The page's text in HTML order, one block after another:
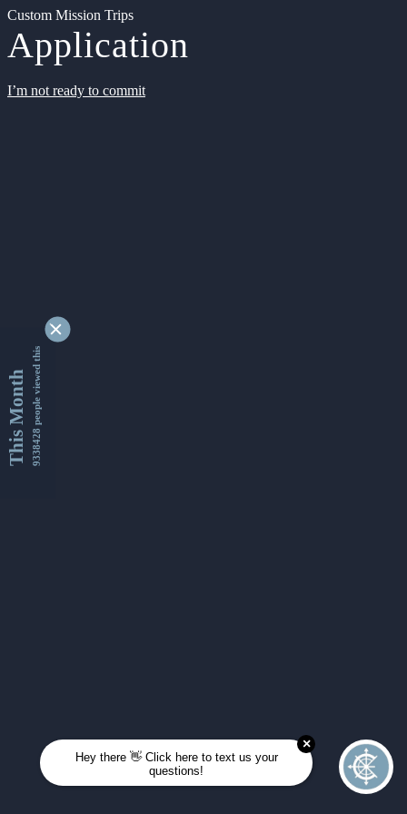
Custom Mission Trips
Application
I’m not ready to commit
This Month9338428 people viewed this